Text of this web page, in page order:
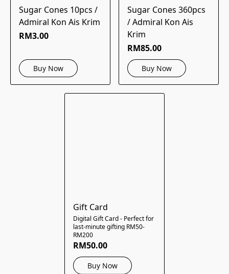
Sugar Cones 10pcs /
Admiral Kon Ais Krim
RM3.00
Buy Now
Sugar Cones 360pcs
/ Admiral Kon Ais
Krim
RM85.00
Buy Now
Gift Card
Digital Gift Card - Perfect for
last-minute gifting RM50-
RM200
RM50.00
Buy Now